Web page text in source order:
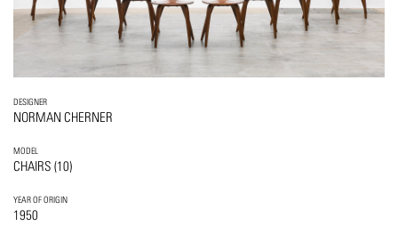
DESIGNER
NORMAN CHERNER
MODEL
CHAIRS (10)
YEAR OF ORIGIN
1950